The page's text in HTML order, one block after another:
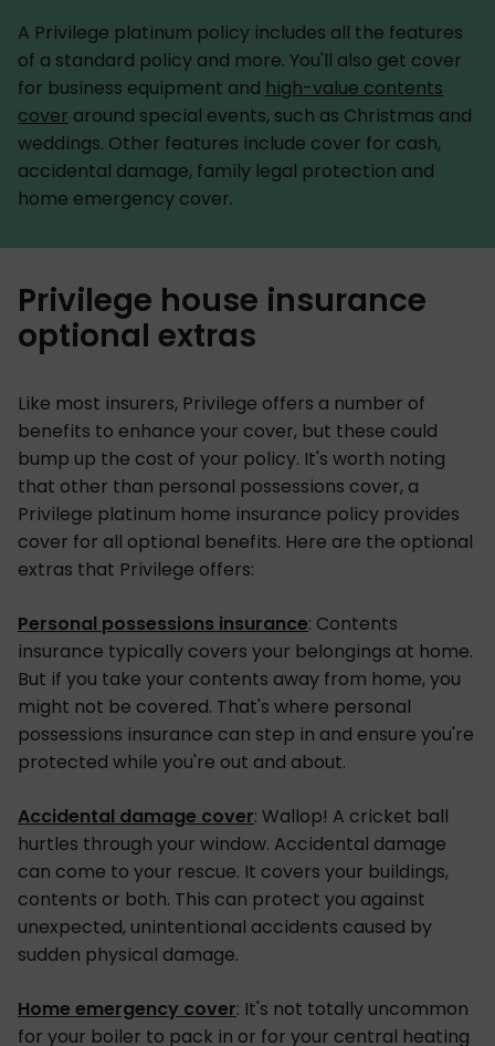
A Privilege platinum policy includes all the features
of a standard policy and more. You'll also get cover
for business equipment and high-value contents
cover around special events, such as Christmas and
weddings. Other features include cover for cash,
accidental damage, family legal protection and
home emergency cover.
Privilege house insurance
optional extras
Like most insurers, Privilege offers a number of
benefits to enhance your cover, but these could
bump up the cost of your policy. It's worth noting
that other than personal possessions cover, a
Privilege platinum home insurance policy provides
cover for all optional benefits. Here are the optional
extras that Privilege offers:
Personal possessions insurance: Contents
insurance typically covers your belongings at home.
But if you take your contents away from home, you
might not be covered. That's where personal
possessions insurance can step in and ensure you're
protected while you're out and about.
Accidental damage cover: Wallop! A cricket ball
hurtles through your window. Accidental damage
can come to your rescue. It covers your buildings,
contents or both. This can protect you against
unexpected, unintentional accidents caused by
sudden physical damage.
Home emergency cover: It's not totally uncommon
for your boiler to pack in or for your central heating